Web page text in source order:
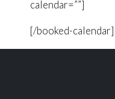
calendar=””]
[/booked-calendar]